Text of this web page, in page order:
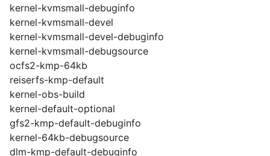
kernel-kvmsmall-debuginfo
kernel-kvmsmall-devel
kernel-kvmsmall-devel-debuginfo
kernel-kvmsmall-debugsource
ocfs2-kmp-64kb
reiserfs-kmp-default
kernel-obs-build
kernel-default-optional
gfs2-kmp-default-debuginfo
kernel-64kb-debugsource
dlm-kmp-default-debuginfo